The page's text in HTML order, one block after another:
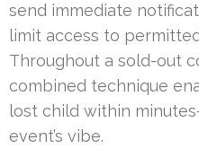
send immediate
limit access to
Throughout a sold-out
combined technique
lost child within
event’s vibe.